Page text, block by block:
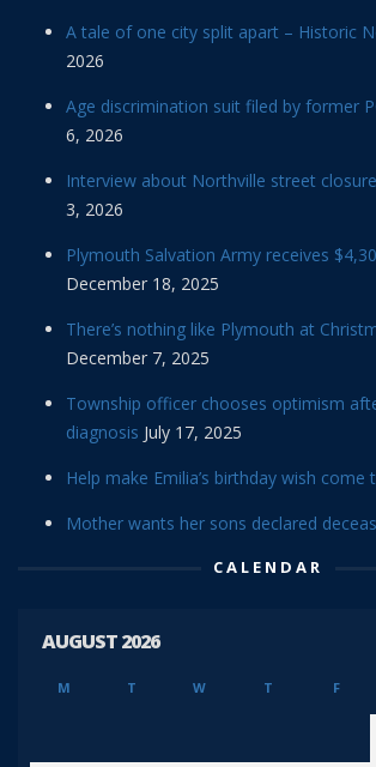
A tale of one city split apart – Historic
2026
Age discrimination suit filed by former
6, 2026
Interview about Northville street
3, 2026
Plymouth Salvation Army receives
December 18, 2025
There’s nothing like Plymouth at
December 7, 2025
Township officer chooses optimism
diagnosis July 17, 2025
Help make Emilia’s birthday wish come
Mother wants her sons declared
CALENDAR
AUGUST 2026
M T W T F